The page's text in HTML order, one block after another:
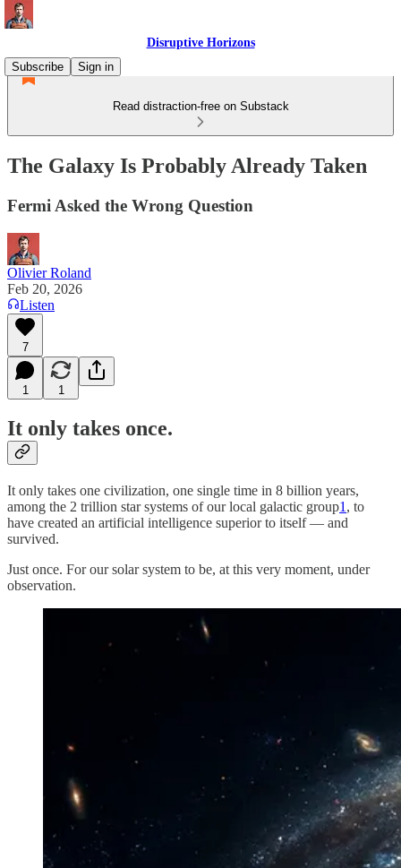
Disruptive Horizons
Subscribe
Sign in
Read distraction-free on Substack
The Galaxy Is Probably Already Taken
Fermi Asked the Wrong Question
Olivier Roland
Feb 20, 2026
Listen
7
1 1
It only takes once.
It only takes one civilization, one single time in 8 billion years,
among the 2 trillion star systems of our local galactic group1 , to
have created an artificial intelligence superior to itself — and
survived.
Just once. For our solar system to be, at this very moment, under
observation.